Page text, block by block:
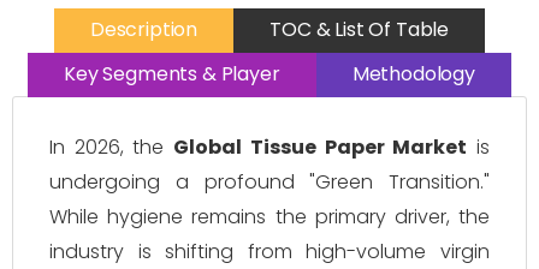
Description
TOC & List Of Table
Key Segments & Player
Methodology
In 2026, the Global Tissue Paper Market is
undergoing a profound "Green Transition."
While hygiene remains the primary driver, the
industry is shifting from high-volume virgin